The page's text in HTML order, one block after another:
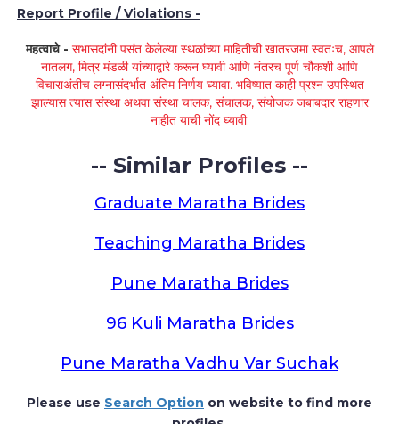
Report Profile / Violations -
महत्वाचे - सभासदांनी पसंत केलेल्या स्थळांच्या माहितीची खातरजमा स्वतःच, आपले
नातलग, मित्र मंडळी यांच्याद्वारे करून घ्यावी आणि नंतरच पूर्ण चौकशी आणि
विचाराअंतीच लग्नासंदर्भात अंतिम निर्णय घ्यावा. भविष्यात काही प्रश्न उपस्थित
झाल्यास त्यास संस्था अथवा संस्था चालक, संचालक, संयोजक जबाबदार राहणार
नाहीत याची नोंद घ्यावी.
-- Similar Profiles --
Graduate Maratha Brides
Teaching Maratha Brides
Pune Maratha Brides
96 Kuli Maratha Brides
Pune Maratha Vadhu Var Suchak
Please use Search Option on website to find more